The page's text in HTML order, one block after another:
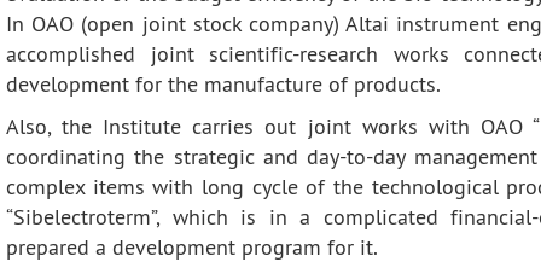
In OAO (open joint stock company) Altai instrument
accomplished joint scientific-research works
development for the manufacture of products.
Also, the Institute carries out joint works with OAO
coordinating the strategic and day-to-day
complex items with long cycle of the technological
“Sibelectroterm”, which is in a complicated
prepared a development program for it.